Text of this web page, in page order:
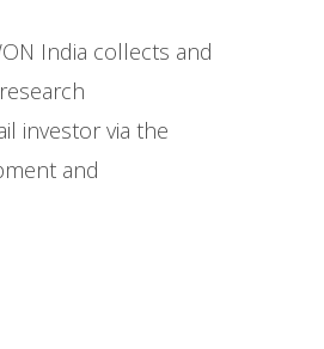
India collects and
investor via the
and